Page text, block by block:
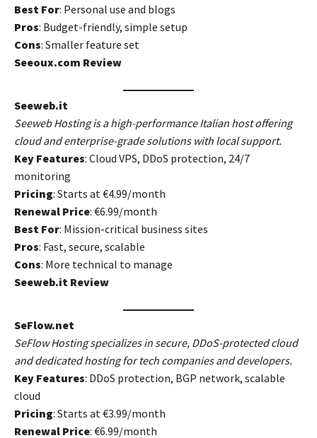
Best For: Personal use and blogs
Pros: Budget-friendly, simple setup
Cons: Smaller feature set
Seeoux.com Review
Seeweb.it
Seeweb Hosting is a high-performance Italian host offering
cloud and enterprise-grade solutions with local support.
Key Features: Cloud VPS, DDoS protection, 24/7
monitoring
Pricing: Starts at €4.99/month
Renewal Price: €6.99/month
Best For: Mission-critical business sites
Pros: Fast, secure, scalable
Cons: More technical to manage
Seeweb.it Review
SeFlow.net
SeFlow Hosting specializes in secure, DDoS-protected cloud
and dedicated hosting for tech companies and developers.
Key Features: DDoS protection, BGP network, scalable
cloud
Pricing: Starts at €3.99/month
Renewal Price: €6.99/month